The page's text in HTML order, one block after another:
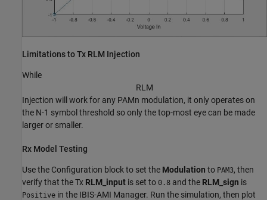
Limitations to Tx RLM Injection
While
RL M
Injection will work for any PAMn modulation, it only operates on
the N-1 symbol threshold so only the top-most eye can be made
larger or smaller.
Rx Model Testing
Use the Configuration block to set the Modulation to PAM3, then
verify that the Tx RLM_input is set to 0.8 and the RLM_sign is
Positive in the IBIS-AMI Manager. Run the simulation, then plot